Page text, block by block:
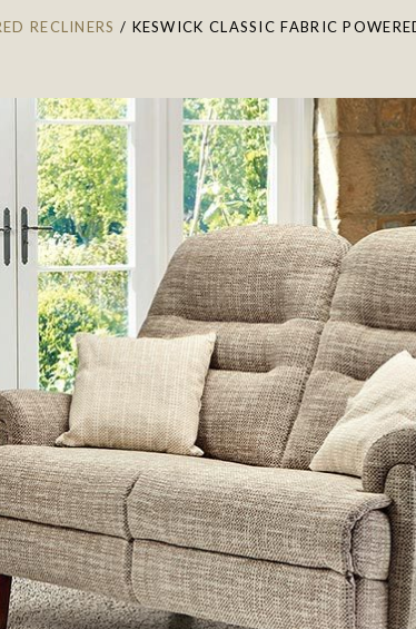
RECLINERS / KESWICK CLASSIC FABRIC